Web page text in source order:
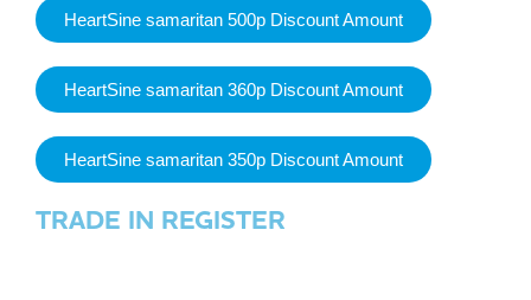
HeartSine samaritan 500p Discount Amount
HeartSine samaritan 360p Discount Amount
HeartSine samaritan 350p Discount Amount
TRADE IN REGISTER